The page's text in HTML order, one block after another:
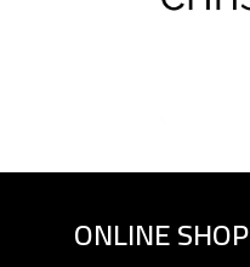
ONLINE SHOP